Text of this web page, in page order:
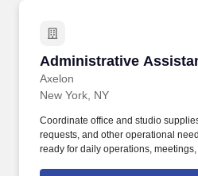
Administrative
Axelon
Administrative
New York, NY
Coordinate office and studio
requests, and other operational
ready for daily operations,